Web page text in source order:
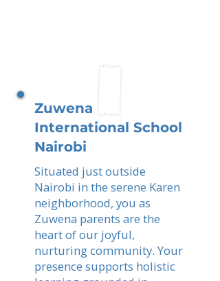
Zuwena
International School
Nairobi
Situated just outside
Nairobi in the serene Karen
neighborhood, you as
Zuwena parents are the
heart of our joyful,
nurturing community. Your
presence supports holistic